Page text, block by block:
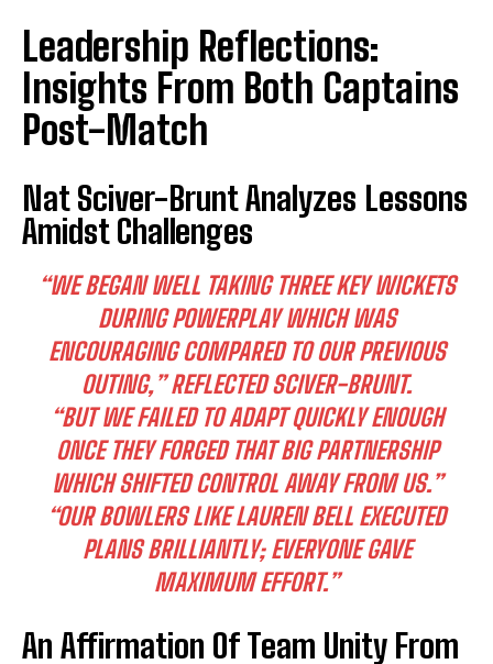
Leadership Reflections:
Insights From Both Captains
Post-Match
Nat Sciver-Brunt Analyzes Lessons
Amidst Challenges
“WE BEGAN WELL TAKING THREE KEY WICKETS
DURING POWERPLAY WHICH WAS
ENCOURAGING COMPARED TO OUR PREVIOUS
OUTING,” REFLECTED SCIVER-BRUNT.
“BUT WE FAILED TO ADAPT QUICKLY ENOUGH
ONCE THEY FORGED THAT BIG PARTNERSHIP
WHICH SHIFTED CONTROL AWAY FROM US.”
“OUR BOWLERS LIKE LAUREN BELL EXECUTED
PLANS BRILLIANTLY; EVERYONE GAVE
MAXIMUM EFFORT.”
An Affirmation Of Team Unity From